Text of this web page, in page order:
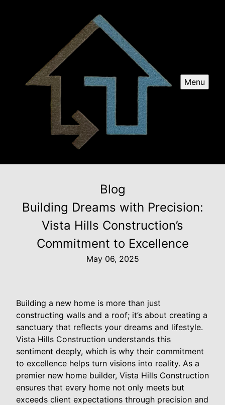
Menu
Blog
Building Dreams with Precision:
Vista Hills Construction’s
Commitment to Excellence
May 06, 2025
Building a new home is more than just
constructing walls and a roof; it’s about creating a
sanctuary that reflects your dreams and lifestyle.
Vista Hills Construction understands this
sentiment deeply, which is why their commitment
to excellence helps turn visions into reality. As a
premier new home builder, Vista Hills Construction
ensures that every home not only meets but
exceeds client expectations through precision and